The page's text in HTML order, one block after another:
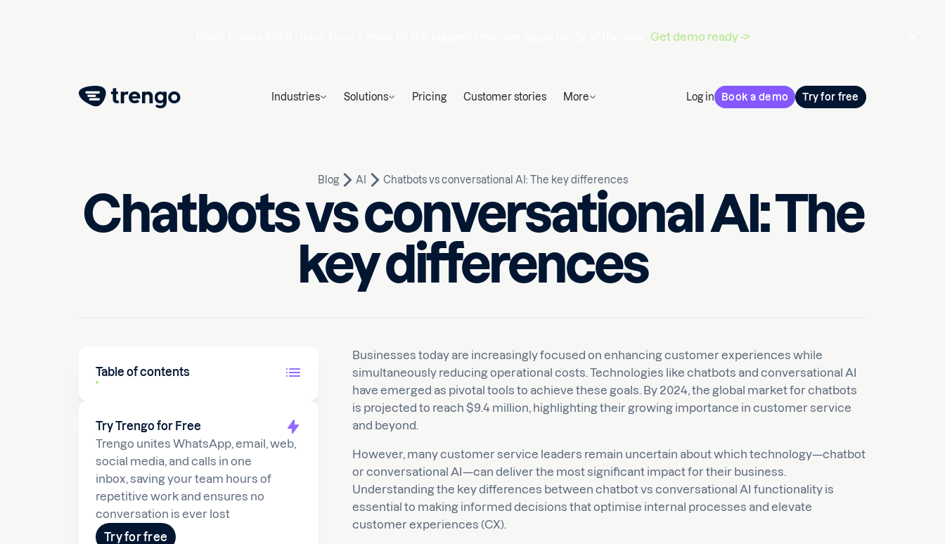
Get demo ready ->
Industries Solutions Pricing Customer stories More Log in Book a demo Try for free
Blog AI Chatbots vs conversational AI: The key differences
Chatbots vs conversational AI: The
key differences
Written by
Huseyn
Table of contents
Try Trengo for Free
Trengo unites WhatsApp, email, web,
social media, and calls in one
inbox, saving your team hours of
repetitive work and ensures no
conversation is ever lost
Try for free
Businesses today are increasingly focused on enhancing customer experiences while
simultaneously reducing operational costs. Technologies like chatbots and conversational AI
have emerged as pivotal tools to achieve these goals. By 2024, the global market for chatbots
is projected to reach $9.4 million, highlighting their growing importance in customer service
and beyond.
However, many customer service leaders remain uncertain about which technology—chatbot
or conversational AI—can deliver the most significant impact for their business.
Understanding the key differences between chatbot vs conversational AI functionality is
essential to making informed decisions that optimise internal processes and elevate
customer experiences (CX).